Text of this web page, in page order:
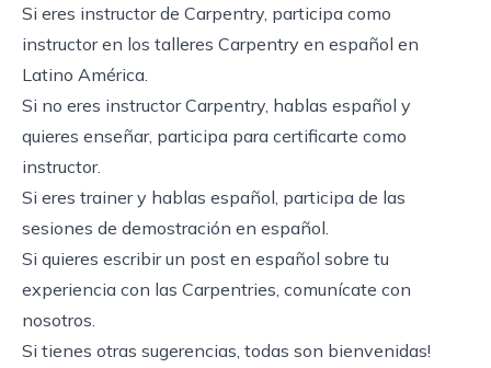
Si eres instructor de Carpentry, participa como
instructor en los talleres Carpentry en español en
Latino América.
Si no eres instructor Carpentry, hablas español y
quieres enseñar, participa para certificarte como
instructor.
Si eres trainer y hablas español, participa de las
sesiones de demostración en español.
Si quieres escribir un post en español sobre tu
experiencia con las Carpentries, comunícate con
nosotros.
Si tienes otras sugerencias, todas son bienvenidas!